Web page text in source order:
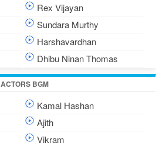
Rex Vijayan
Sundara Murthy
Harshavardhan
Dhibu Ninan Thomas
ACTORS BGM
Kamal Hashan
Ajith
Vikram